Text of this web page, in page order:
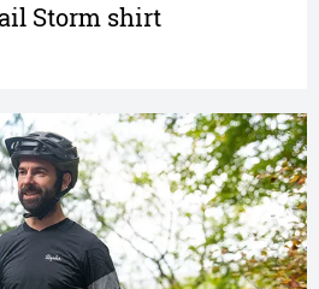
Storm shirt